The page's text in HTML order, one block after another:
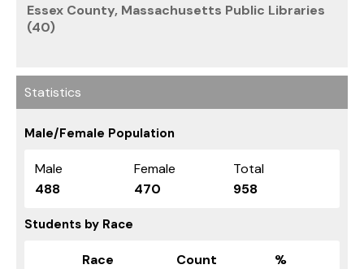
Essex County, Massachusetts Public Libraries
(40)
Statistics
Male/Female Population
Male Female
Total
488
470 958
Students by Race
Race Count
%